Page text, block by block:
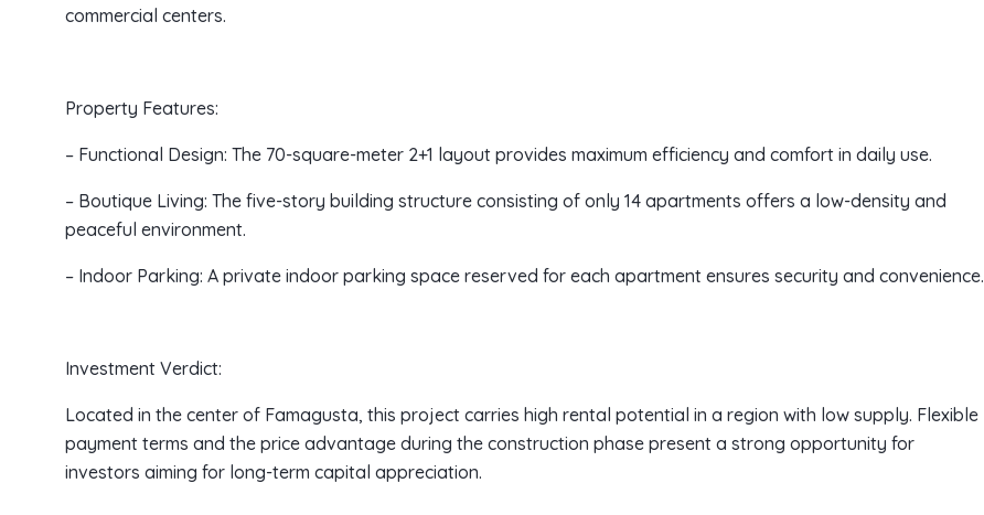
commercial centers.
Property Features:
– Functional Design: The 70-square-meter 2+1 layout provides maximum efficiency and comfort in daily use.
– Boutique Living: The five-story building structure consisting of only 14 apartments offers a low-density and
peaceful environment.
– Indoor Parking: A private indoor parking space reserved for each apartment ensures security and convenience.
Investment Verdict:
Located in the center of Famagusta, this project carries high rental potential in a region with low supply. Flexible
payment terms and the price advantage during the construction phase present a strong opportunity for
investors aiming for long-term capital appreciation.